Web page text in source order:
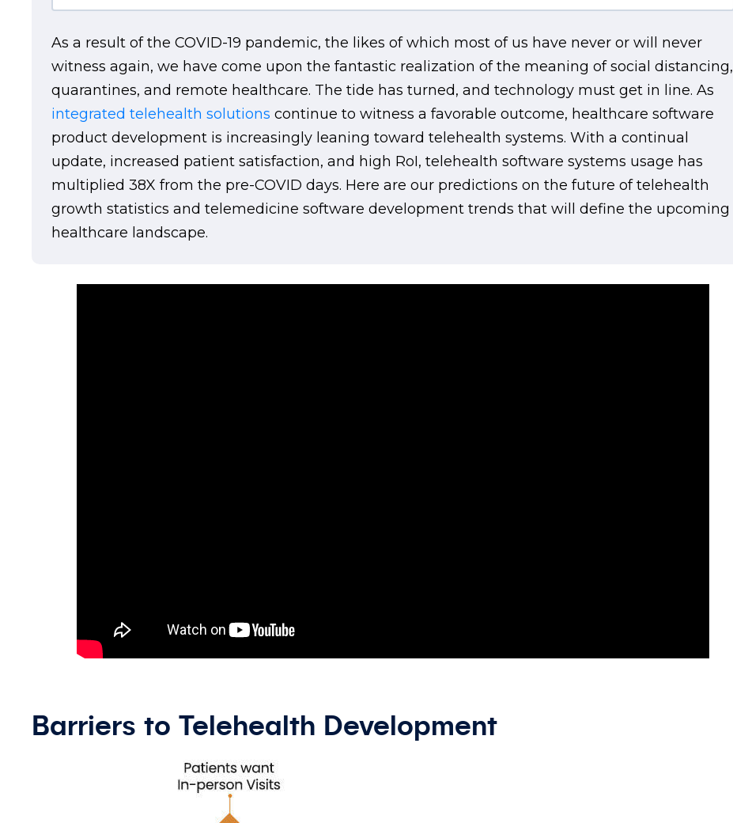
As a result of the COVID-19 pandemic, the likes of which most of us have never or will never
witness again, we have come upon the fantastic realization of the meaning of social distancing,
quarantines, and remote healthcare. The tide has turned, and technology must get in line. As
integrated telehealth solutions continue to witness a favorable outcome, healthcare software
product development is increasingly leaning toward telehealth systems. With a continual
update, increased patient satisfaction, and high RoI, telehealth software systems usage has
multiplied 38X from the pre-COVID days. Here are our predictions on the future of telehealth
growth statistics and telemedicine software development trends that will define the upcoming
healthcare landscape.
Barriers to Telehealth Development